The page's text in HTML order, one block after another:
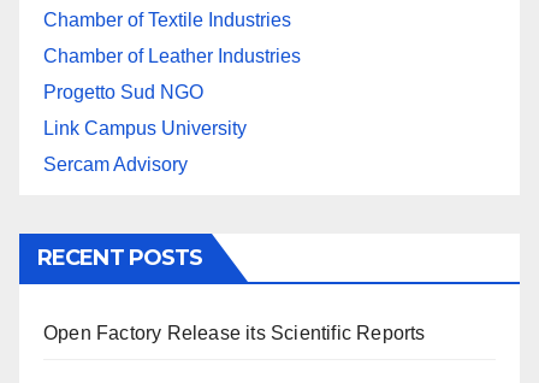
Chamber of Textile Industries
Chamber of Leather Industries
Progetto Sud NGO
Link Campus University
Sercam Advisory
RECENT POSTS
Open Factory Release its Scientific Reports